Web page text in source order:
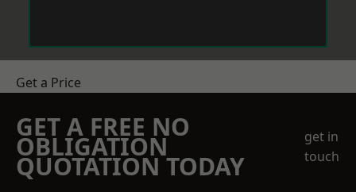
Get a Price
GET A FREE NO
OBLIGATION
QUOTATION TODAY
get in
touch